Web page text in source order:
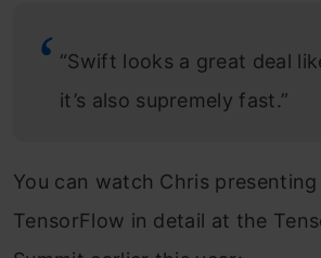
“Swift looks a great deal
it’s also supremely fast.”
You can watch Chris
TensorFlow in detail at the